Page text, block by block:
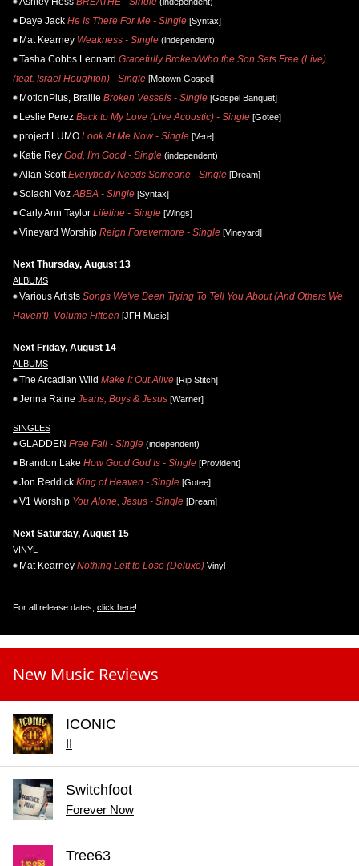
Daye Jack He Is There For Me - Single [Syntax]
Mat Kearney Weakness - Single (independent)
Tasha Cobbs Leonard Gracefully Broken/Who the Son Sets Free (Live)
(feat. Israel Houghton) - Single [Motown Gospel]
MotionPlus, Braille Broken Vessels - Single [Gospel Banquet]
Leslie Perez Back to My Love (Live Acoustic) - Single [Gotee]
project LUMO Look At Me Now - Single [Vere]
Katie Rey God, I'm Good - Single (independent)
Allan Scott Everybody Needs Someone - Single [Dream]
Solachi Voz ABBA - Single [Syntax]
Carly Ann Taylor Lifeline - Single [Wings]
Vineyard Worship Reign Forevermore - Single [Vineyard]
Next Thursday, August 13
ALBUMS
Various Artists Songs We've Been Trying To Tell You About (And Others We
Haven't), Volume Fifteen [JFH Music]
Next Friday, August 14
ALBUMS
The Arcadian Wild Make It Out Alive [Rip Stitch]
Jenna Raine Jeans, Boys & Jesus [Warner]
SINGLES
GLADDEN Free Fall - Single (independent)
Brandon Lake How Good God Is - Single [Provident]
Jon Reddick King of Heaven - Single [Gotee]
V1 Worship You Alone, Jesus - Single [Dream]
Next Saturday, August 15
VINYL
Mat Kearney Nothing Left to Lose (Deluxe) Vinyl
For all release dates, click here!
New Music Reviews
ICONIC
II
Switchfoot
Forever Now
Tree63